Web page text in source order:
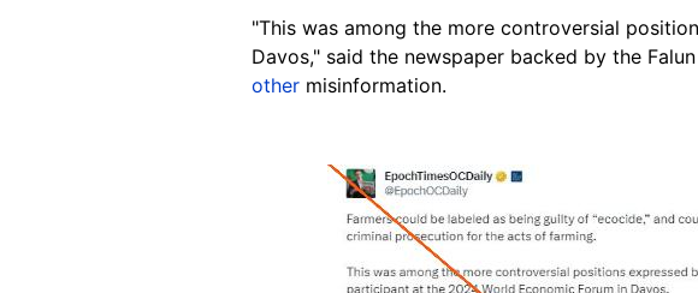
"This was among the more controversial
Davos," said the newspaper backed by the
other misinformation.